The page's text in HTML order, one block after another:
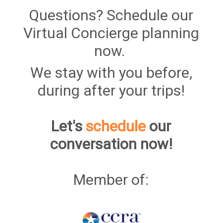
Questions? Schedule our
Virtual Concierge planning
now.
We stay with you before,
during after your trips!
Let's schedule our
conversation now!
Member of: